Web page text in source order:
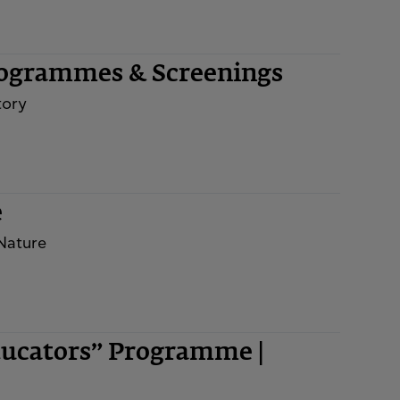
& Screenings
Programme |